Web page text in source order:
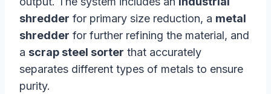
shredder for primary size reduction, a metal
shredder for further refining the material, and
a scrap steel sorter that accurately
separates different types of metals to ensure
purity.